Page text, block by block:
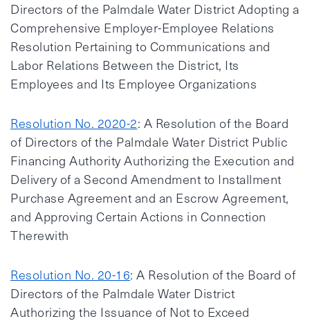
Directors of the Palmdale Water District Adopting a
Comprehensive Employer-Employee Relations
Resolution Pertaining to Communications and
Labor Relations Between the District, Its
Employees and Its Employee Organizations
Resolution No. 2020-2: A Resolution of the Board
of Directors of the Palmdale Water District Public
Financing Authority Authorizing the Execution and
Delivery of a Second Amendment to Installment
Purchase Agreement and an Escrow Agreement,
and Approving Certain Actions in Connection
Therewith
Resolution No. 20-16: A Resolution of the Board of
Directors of the Palmdale Water District
Authorizing the Issuance of Not to Exceed